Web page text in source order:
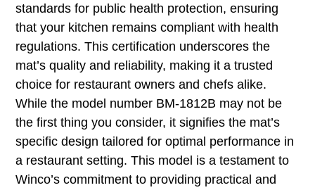
standards for public health protection, ensuring
that your kitchen remains compliant with health
regulations. This certification underscores the
mat’s quality and reliability, making it a trusted
choice for restaurant owners and chefs alike.
While the model number BM-1812B may not be
the first thing you consider, it signifies the mat’s
specific design tailored for optimal performance in
a restaurant setting. This model is a testament to
Winco’s commitment to providing practical and